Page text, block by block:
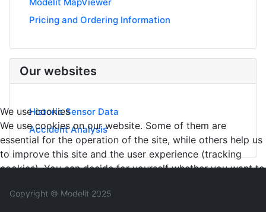
Pricing and Ordering Information
Our websites
Historic Sensor Data
Accident Analysis
Copyright © Modelit 2025
We use cookies
We use cookies on our website. Some of them are
essential for the operation of the site, while others help us
to improve this site and the user experience (tracking
cookies). You can decide for yourself whether you want to
you may not be able to use all the functionalities of the